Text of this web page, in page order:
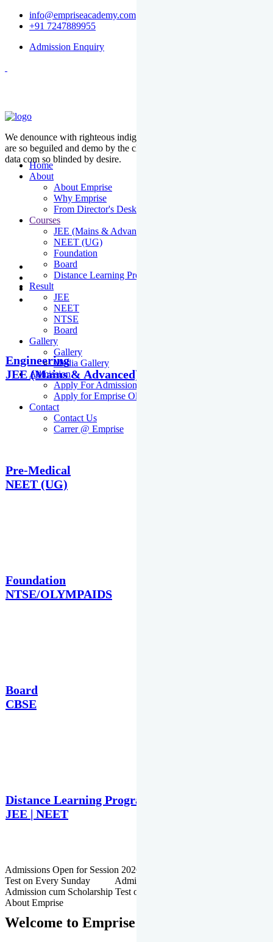
info@empriseacademy.com
+91 7247889955
Admission Enquiry
Home
About
About Emprise
Why Emprise
From Director's Desk
Courses
JEE (Mains & Advanced)
NEET (UG)
Foundation
Board
Distance Learning Programme
Result
JEE
NEET
NTSE
Board
Gallery
Gallery
Media Gallery
Admission
Apply For Admission Cum Scholarship Test
Apply for Emprise Olympiad
Contact
Contact Us
Carrer @ Emprise
We denounce with righteous indige nationality and dislike men who
are so beguiled and demo by the charms of pleasure of the moment
data com so blinded by desire.
Engineering
JEE (Mains & Advanced)
Pre-Medical
NEET (UG)
Foundation
NTSE/OLYMPAIDS
Board
CBSE
Distance Learning Programme
JEE | NEET
Admissions Open for Session 2026-27 | Admission cum Scholarship
Test on Every Sunday Admissions Open for Session 2026-27 |
Admission cum Scholarship Test on Every Sunday
About Emprise
Welcome to Emprise Academy